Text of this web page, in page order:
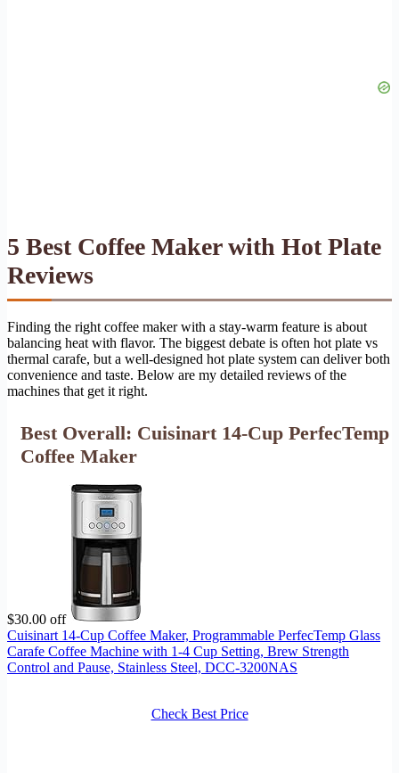
5 Best Coffee Maker with Hot Plate
Reviews
Finding the right coffee maker with a stay-warm feature is about
balancing heat with flavor. The biggest debate is often hot plate vs
thermal carafe, but a well-designed hot plate system can deliver both
convenience and taste. Below are my detailed reviews of the
machines that get it right.
Best Overall: Cuisinart 14-Cup PerfecTemp
Coffee Maker
$30.00 off
Cuisinart 14-Cup Coffee Maker, Programmable PerfecTemp Glass
Carafe Coffee Machine with 1-4 Cup Setting, Brew Strength
Control and Pause, Stainless Steel, DCC-3200NAS
Check Best Price